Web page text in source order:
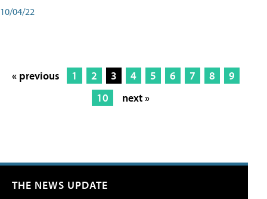
10/04/22
« previous 1 2 3 4 5 6 7 8
9
10
next »
THE NEWS UPDATE